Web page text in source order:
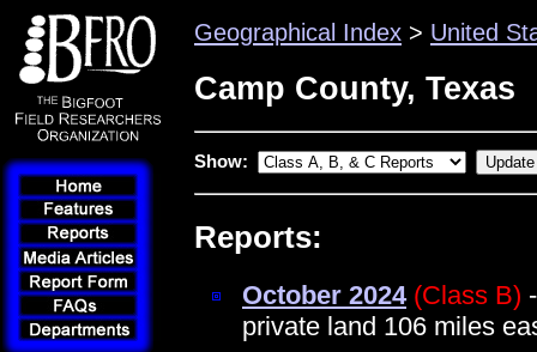
Geographical Index > United
Camp County, Texas
Show:
Reports:
October 2024 (Class B)
private land 106 miles